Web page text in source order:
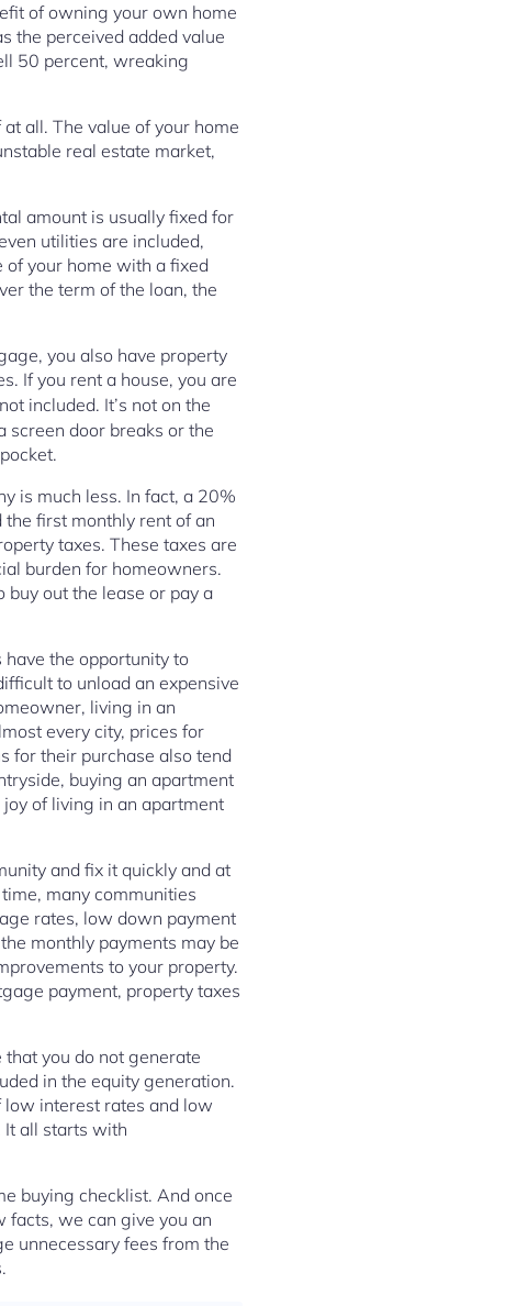
of owning your own home
the perceived added value
50 percent, wreaking
all. The value of your home
real estate market,
amount is usually fixed for
utilities are included,
of your home with a fixed
the term of the loan, the
you also have property
If you rent a house, you are
included. It’s not on the
screen door breaks or the
is much less. In fact, a 20%
first monthly rent of an
taxes. These taxes are
burden for homeowners.
buy out the lease or pay a
have the opportunity to
to unload an expensive
living in an
every city, prices for
for their purchase also tend
buying an apartment
of living in an apartment
and fix it quickly and at
many communities
rates, low down payment
monthly payments may be
to your property.
payment, property taxes
you do not generate
in the equity generation.
low interest rates and low
It all starts with
buying checklist. And once
facts, we can give you an
unnecessary fees from the